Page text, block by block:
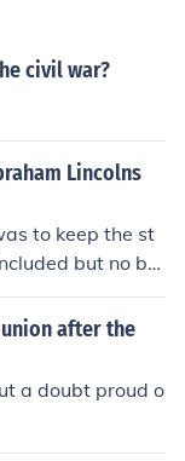
civil war?
Lincolns
to keep the st
but no by
it till the end
after the
a doubt proud o